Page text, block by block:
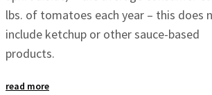
lbs. of tomatoes each year – this does
include ketchup or other sauce-based
products.
read more